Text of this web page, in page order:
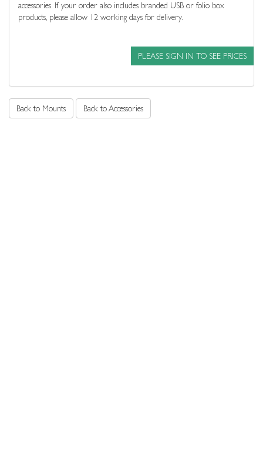
accessories. If your order also includes branded USB or folio box
products, please allow 12 working days for delivery.
PLEASE SIGN IN TO SEE PRICES
Back to Mounts Back to Accessories